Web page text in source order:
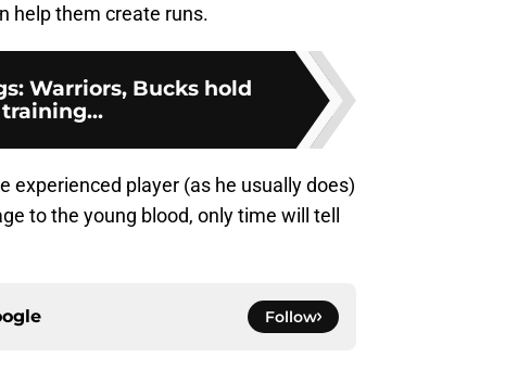
help them create runs.
Warriors, Bucks hold
experienced player (as he usually does)
to the young blood, only time will tell
Follow